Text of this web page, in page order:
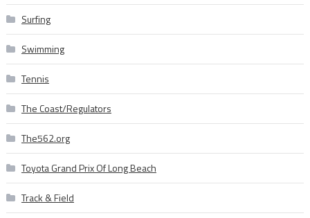
Surfing
Swimming
Tennis
The Coast/Regulators
The562.org
Toyota Grand Prix Of Long Beach
Track & Field